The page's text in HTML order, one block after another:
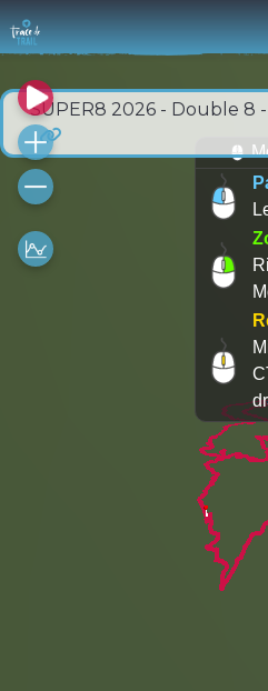
SUPER8 2026 - Double 8